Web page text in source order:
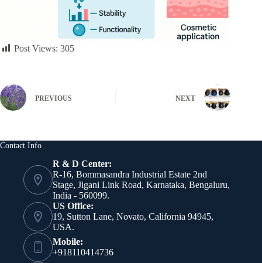
Post Views: 305
PREVIOUS NEXT
Contact Info
R & D Center:
R-16, Bommasandra Industrial Estate 2nd
Stage, Jigani Link Road, Karnataka, Bengaluru,
India - 560099.
US Office:
19, Sutton Lane, Novato, California 94945,
USA.
Mobile:
+918110414736